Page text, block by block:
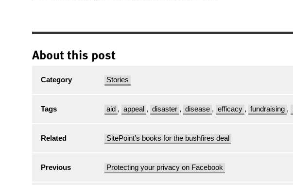
About this post
Category Stories
Tags aid , appeal , disaster , disease , efficacy , fundraising ,
Related SitePoint’s books for the bushfires deal
Previous Protecting your privacy on Facebook